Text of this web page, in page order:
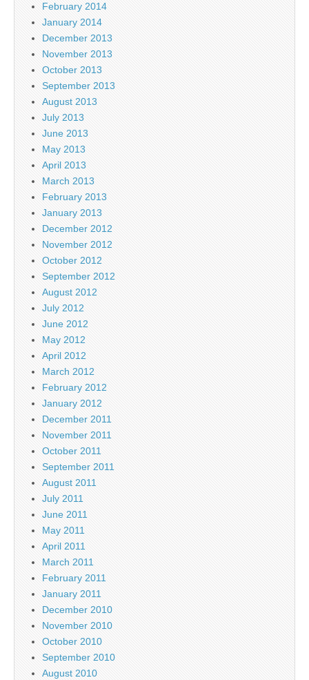
February 2014
January 2014
December 2013
November 2013
October 2013
September 2013
August 2013
July 2013
June 2013
May 2013
April 2013
March 2013
February 2013
January 2013
December 2012
November 2012
October 2012
September 2012
August 2012
July 2012
June 2012
May 2012
April 2012
March 2012
February 2012
January 2012
December 2011
November 2011
October 2011
September 2011
August 2011
July 2011
June 2011
May 2011
April 2011
March 2011
February 2011
January 2011
December 2010
November 2010
October 2010
September 2010
August 2010